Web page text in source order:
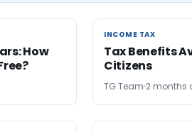
How
INCOME TAX
INCOME TAX
Tax Benefits
Citizens
TG Team 2 months